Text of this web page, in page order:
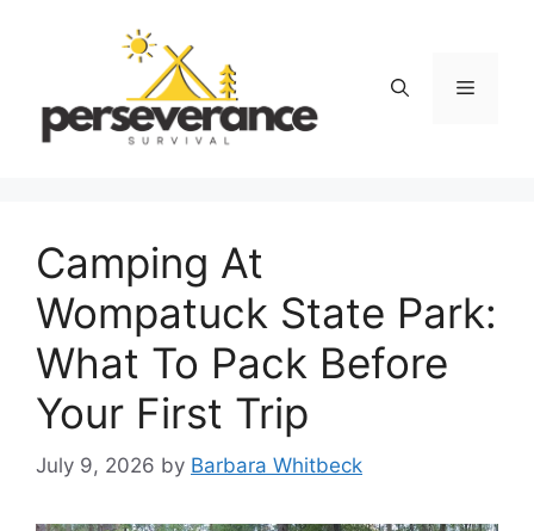
Menu
Camping At
Wompatuck State Park:
What To Pack Before
Your First Trip
July 9, 2026 by Barbara Whitbeck